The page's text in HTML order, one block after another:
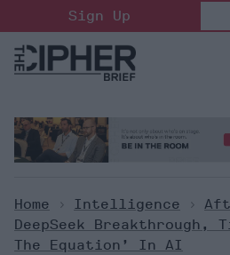
to
content
Sign Up
Home > Intelligence >
DeepSeek Breakthrough,
The Equation’ In AI